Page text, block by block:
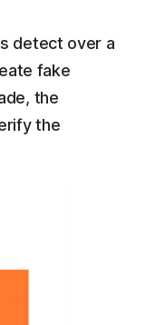
detect over a
fake
the
the